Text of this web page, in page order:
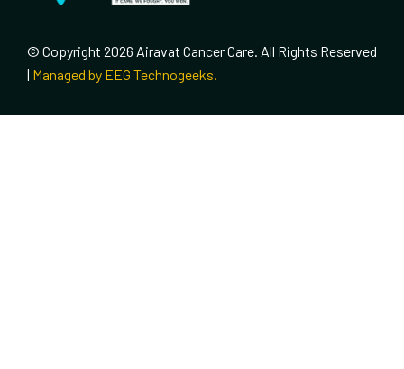
© Copyright 2026 Airavat Cancer Care. All Rights Reserved
| Managed by EEG Technogeeks.